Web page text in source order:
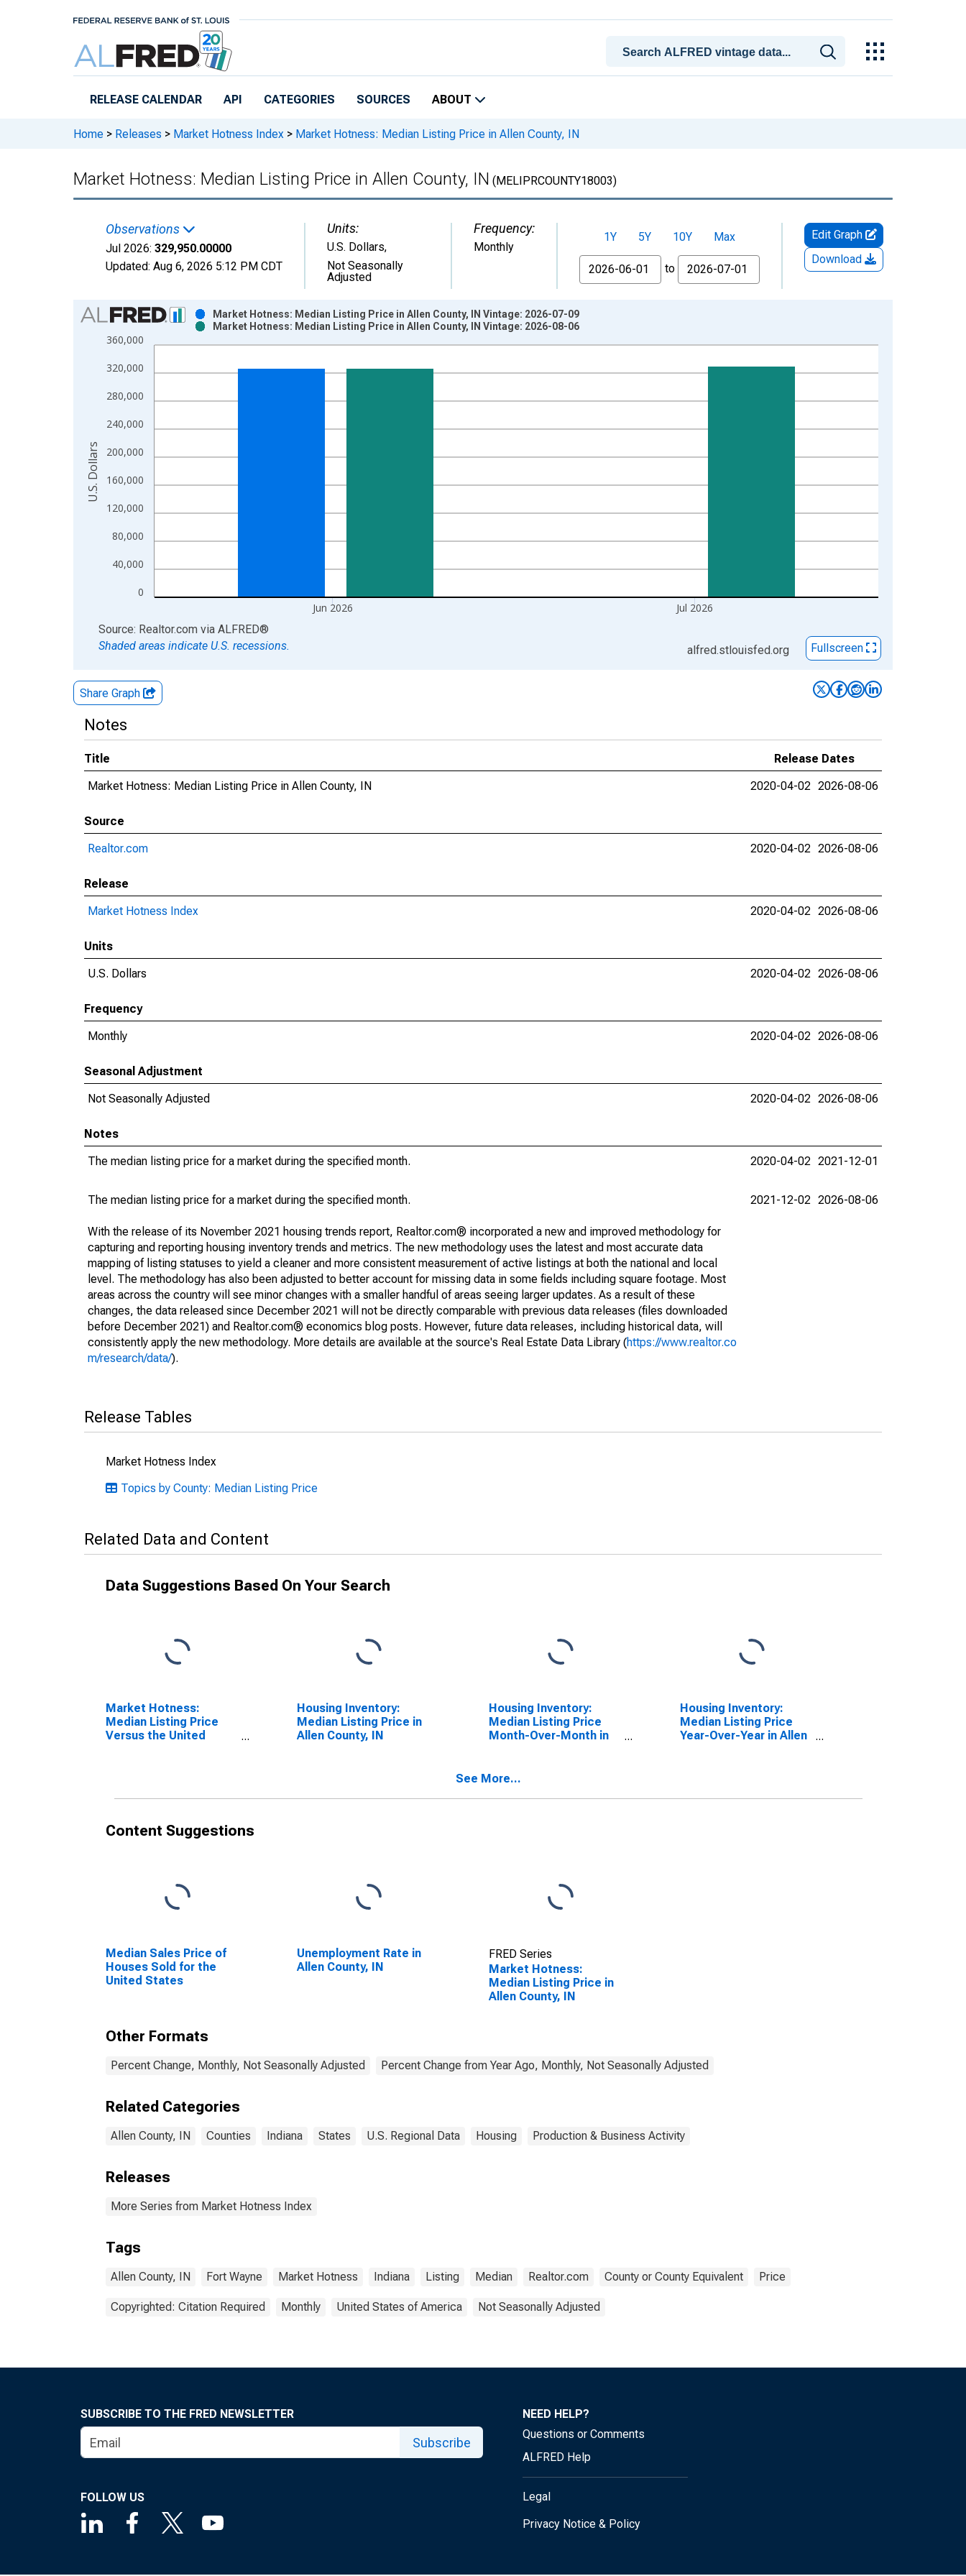
RELEASE CALENDAR API CATEGORIES SOURCES ABOUT
Home > Releases > Market Hotness Index > Market Hotness: Median Listing Price in Allen County, IN
Market Hotness: Median Listing Price in Allen County, IN (MELIPRCOUNTY18003)
Observations
Jul 2026: 329,950.00000
Updated: Aug 6, 2026 5:12 PM CDT
Units:
U.S. Dollars,
Not Seasonally
Adjusted
Frequency:
Monthly
1Y 5Y 10Y
Max
From
to
Edit Graph
Download
Chart
Bar chart with 2 data series.
View as data table, Chart
The chart has 1 X axis displaying xAxis. Data ranges from 2017-08-01 2:00:00 to 2026-07-01 2:00:00.
0
40,000
80,000
120,000
160,000
200,000
240,000
280,000
320,000
360,000
Jun 2026 Jul 2026
Market Hotness: Median Listing Price in Allen County, IN Vintage: 2026-07-09
Market Hotness: Median Listing Price in Allen County, IN Vintage: 2026-08-06
U.S. Dollars
End of interactive chart.
Source: Realtor.com via ALFRED®
Shaded areas indicate U.S. recessions.
alfred.stlouisfed.org Fullscreen
Share Graph
Notes
Title
Release Dates
Market Hotness: Median Listing Price in Allen County, IN
2020-04-02 2026-08-06
Source
Realtor.com
2020-04-02 2026-08-06
Release
Market Hotness Index
2020-04-02 2026-08-06
Units
U.S. Dollars
2020-04-02 2026-08-06
Frequency
Monthly
2020-04-02 2026-08-06
Seasonal Adjustment
Not Seasonally Adjusted
2020-04-02 2026-08-06
Notes
The median listing price for a market during the specified month.
2020-04-02 2021-12-01
The median listing price for a market during the specified month.
With the release of its November 2021 housing trends report, Realtor.com® incorporated a new and improved methodology for
capturing and reporting housing inventory trends and metrics. The new methodology uses the latest and most accurate data
mapping of listing statuses to yield a cleaner and more consistent measurement of active listings at both the national and local
level. The methodology has also been adjusted to better account for missing data in some fields including square footage. Most
areas across the country will see minor changes with a smaller handful of areas seeing larger updates. As a result of these
changes, the data released since December 2021 will not be directly comparable with previous data releases (files downloaded
before December 2021) and Realtor.com® economics blog posts. However, future data releases, including historical data, will
consistently apply the new methodology. More details are available at the source's Real Estate Data Library (https://www.realtor.co
m/research/data/).
2021-12-02 2026-08-06
Release Tables
Market Hotness Index
Topics by County: Median Listing Price
Related Data and Content
Data Suggestions Based On Your Search
Market Hotness:
Median Listing Price
Versus the United
Housing Inventory:
Median Listing Price in
Allen County, IN
Housing Inventory:
Median Listing Price
Month-Over-Month in
Housing Inventory:
Median Listing Price
Year-Over-Year in Allen
See More...
Content Suggestions
Median Sales Price of
Houses Sold for the
United States
Unemployment Rate in
Allen County, IN
FRED Series
Market Hotness:
Median Listing Price in
Allen County, IN
Other Formats
Percent Change, Monthly, Not Seasonally Adjusted Percent Change from Year Ago, Monthly, Not Seasonally Adjusted
Related Categories
Allen County, IN Counties Indiana States U.S. Regional Data Housing Production & Business Activity
Releases
More Series from Market Hotness Index
Tags
Allen County, IN Fort Wayne Market Hotness Indiana Listing Median Realtor.com County or County Equivalent Price
Copyrighted: Citation Required Monthly United States of America Not Seasonally Adjusted
SUBSCRIBE TO THE FRED NEWSLETTER
Subscribe
FOLLOW US
NEED HELP?
Questions or Comments
ALFRED Help
Legal
Privacy Notice & Policy